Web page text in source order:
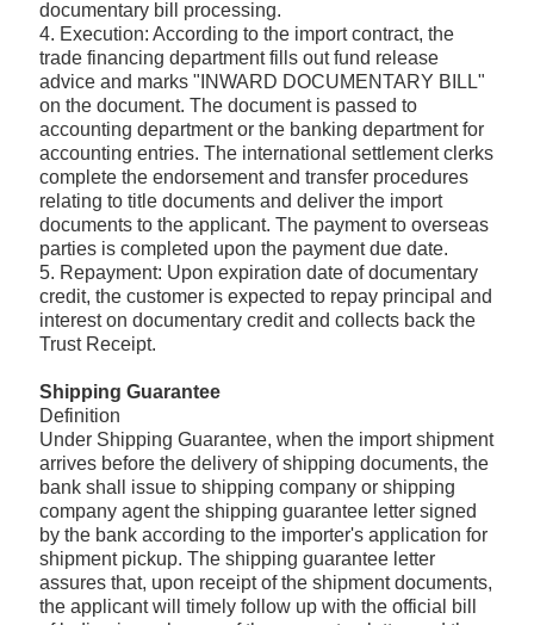
documentary bill processing.
4. Execution: According to the import contract, the
trade financing department fills out fund release
advice and marks "INWARD DOCUMENTARY BILL"
on the document. The document is passed to
accounting department or the banking department for
accounting entries. The international settlement clerks
complete the endorsement and transfer procedures
relating to title documents and deliver the import
documents to the applicant. The payment to overseas
parties is completed upon the payment due date.
5. Repayment: Upon expiration date of documentary
credit, the customer is expected to repay principal and
interest on documentary credit and collects back the
Trust Receipt.
Shipping Guarantee
Definition
Under Shipping Guarantee, when the import shipment
arrives before the delivery of shipping documents, the
bank shall issue to shipping company or shipping
company agent the shipping guarantee letter signed
by the bank according to the importer's application for
shipment pickup. The shipping guarantee letter
assures that, upon receipt of the shipment documents,
the applicant will timely follow up with the official bill